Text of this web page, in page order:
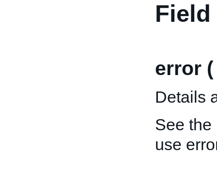
Field
error
Details
See the
use